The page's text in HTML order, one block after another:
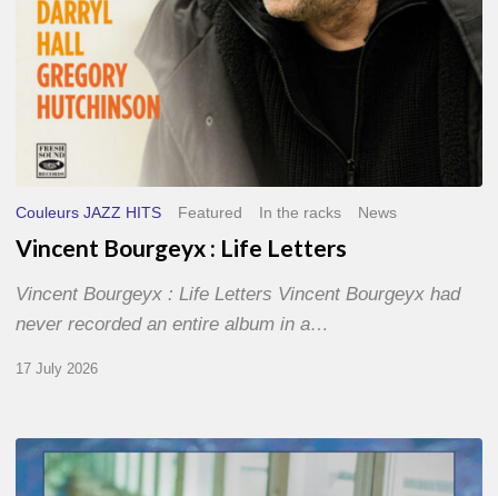
Couleurs JAZZ HITS Featured In the racks News
Vincent Bourgeyx : Life Letters
Vincent Bourgeyx : Life Letters Vincent Bourgeyx had
never recorded an entire album in a…
17 July 2026
Thomas
Gaucher